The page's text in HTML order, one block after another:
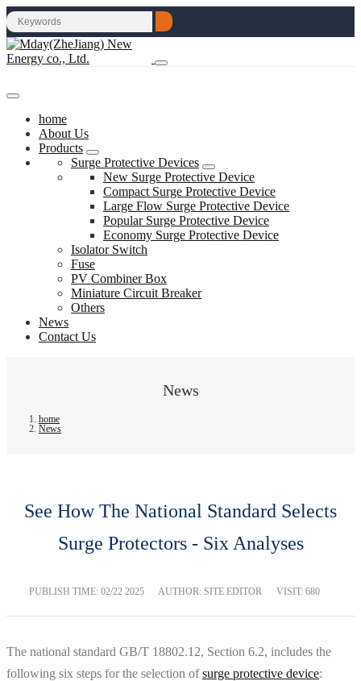
home
About Us
Products
Surge Protective Devices
New Surge Protective Device
Compact Surge Protective Device
Large Flow Surge Protective Device
Popular Surge Protective Device
Economy Surge Protective Device
Isolator Switch
Fuse
PV Combiner Box
Miniature Circuit Breaker
Others
News
Contact Us
News
home
News
See How The National Standard Selects
Surge Protectors - Six Analyses
PUBLISH TIME: 02/22 2025 AUTHOR: SITE EDITOR VISIT: 680
The national standard GB/T 18802.12, Section 6.2, includes the
following six steps for the selection ofsurge protective device: